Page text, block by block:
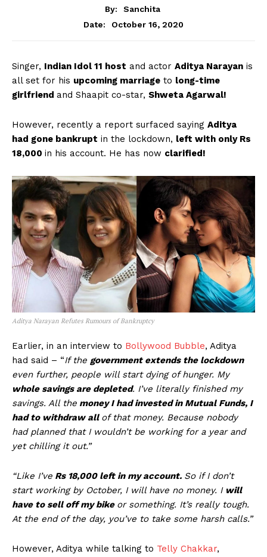
By:
Sanchita
Date:
October 16, 2020
Singer, Indian Idol 11 host and actor Aditya Narayan is
all set for his upcoming marriage to long-time
girlfriend and Shaapit co-star, Shweta Agarwal!
However, recently a report surfaced saying Aditya
had gone bankrupt in the lockdown, left with only Rs
18,000 in his account. He has now clarified!
Aditya Narayan Refutes Rumours of Bankruptcy
Earlier, in an interview to Bollywood Bubble, Aditya
had said – “If the government extends the lockdown
even further, people will start dying of hunger. My
whole savings are depleted. I’ve literally finished my
savings. All the money I had invested in Mutual Funds, I
had to withdraw all of that money. Because nobody
had planned that I wouldn’t be working for a year and
yet chilling it out.”
“Like I’ve Rs 18,000 left in my account. So if I don’t
start working by October, I will have no money. I will
have to sell off my bike or something. It’s really tough.
At the end of the day, you’ve to take some harsh calls.”
However, Aditya while talking to Telly Chakkar,